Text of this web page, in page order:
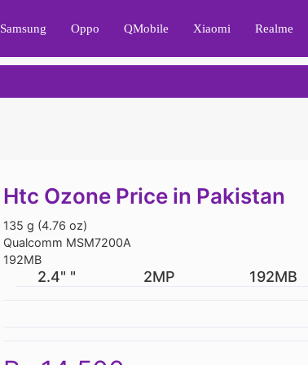
Samsung Oppo QMobile Xiaomi Realme
Htc Ozone Price in Pakistan
135 g (4.76 oz)
Qualcomm MSM7200A
192MB
2.4" " 2MP 192MB